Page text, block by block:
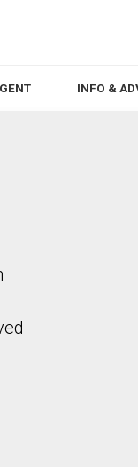
INFO &